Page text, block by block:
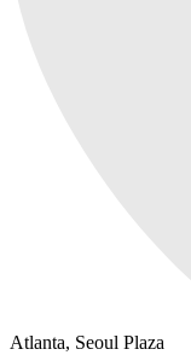
Atlanta, Seoul Plaza